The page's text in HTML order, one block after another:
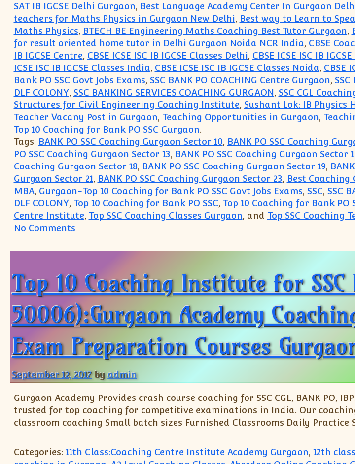
SAT IB IGCSE Delhi Gurgaon, Best Language Academy Center In Gurgaon
teachers for Maths Physics in Gurgaon New Delhi, Best way to Learn to
Maths Physics, BTECH BE Engineering Maths Coaching Best Tutor Gurgaon,
for result oriented home tutor in Delhi Gurgaon Noida NCR India, CBSE
IB IGCSE Centre, CBSE ICSE ISC IB IGCSE Classes Delhi, CBSE ICSE ISC IB
ICSE ISC IB IGCSE Classes India, CBSE ICSE ISC IB IGCSE Classes Noida, CBSE
Bank PO SSC Govt Jobs Exams, SSC BANK PO COACHING Centre Gurgaon,
DLF COLONY, SSC BANKING SERVICES COACHING GURGAON, SSC CGL
Structures for Civil Engineering Coaching Institute, Sushant Lok: IB Physics
Teacher Vacany Post in Gurgaon, Teaching Opportunities in Gurgaon,
Top 10 Coaching for Bank PO SSC Gurgaon.
Tags: BANK PO SSC Coaching Gurgaon Sector 10, BANK PO SSC Coaching
PO SSC Coaching Gurgaon Sector 13, BANK PO SSC Coaching Gurgaon Sector
Coaching Gurgaon Sector 18, BANK PO SSC Coaching Gurgaon Sector 19,
Gurgaon Sector 21, BANK PO SSC Coaching Gurgaon Sector 23, Best Coaching
MBA, Gurgaon-Top 10 Coaching for Bank PO SSC Govt Jobs Exams, SSC, SSC
DLF COLONY, Top 10 Coaching for Bank PO SSC, Top 10 Coaching for Bank PO
Centre Institute, Top SSC Coaching Classes Gurgaon, and Top SSC Coaching
No Commentson Top 10 Coaching Institute for SSC BANK PO(99996
Top 10 Coaching Institute for SSC
50006):Gurgaon Academy
Exam Preparation Courses
September 12, 2017 byadmin
Gurgaon Academy Provides crash course coaching for SSC CGL, BANK PO,
trusted for top coaching for competitive examinations in India. Our
classroom coaching Small batch sizes Furnished Classrooms Daily Practice
Categories: 11th Class:Coaching Centre Institute Academy Gurgaon, 12th